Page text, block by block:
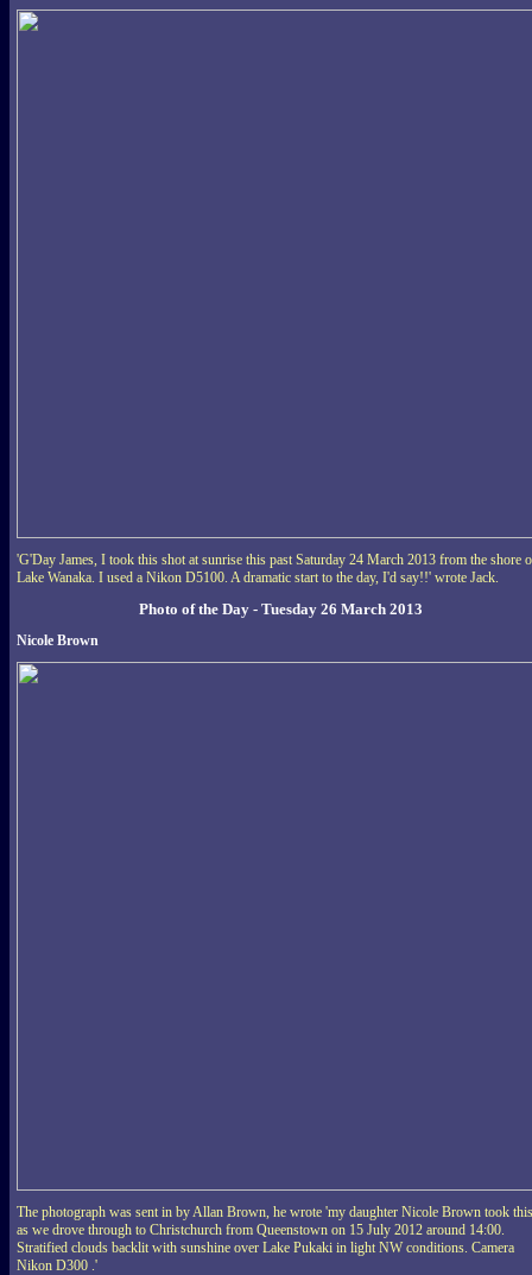
'G'Day James, I took this shot at sunrise this past Saturday 24 March 2013 from the shore
Lake Wanaka. I used a Nikon D5100. A dramatic start to the day, I'd say!!' wrote Jack.
Photo of the Day - Tuesday 26 March 2013
Nicole Brown
The photograph was sent in by Allan Brown, he wrote 'my daughter Nicole Brown took this
as we drove through to Christchurch from Queenstown on 15 July 2012 around 14:00.
Stratified clouds backlit with sunshine over Lake Pukaki in light NW conditions. Camera
Nikon D300 .'